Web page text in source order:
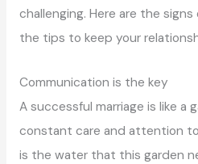
challenging. Here are the
the tips to keep your
Communication is the key
A successful marriage is like a
constant care and attention
is the water that this garden